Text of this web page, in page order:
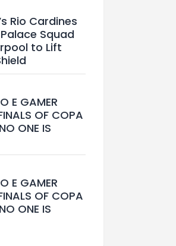
Rio Cardines
Squad
to Lift
E GAMER
OF COPA
ONE IS
E GAMER
OF COPA
ONE IS